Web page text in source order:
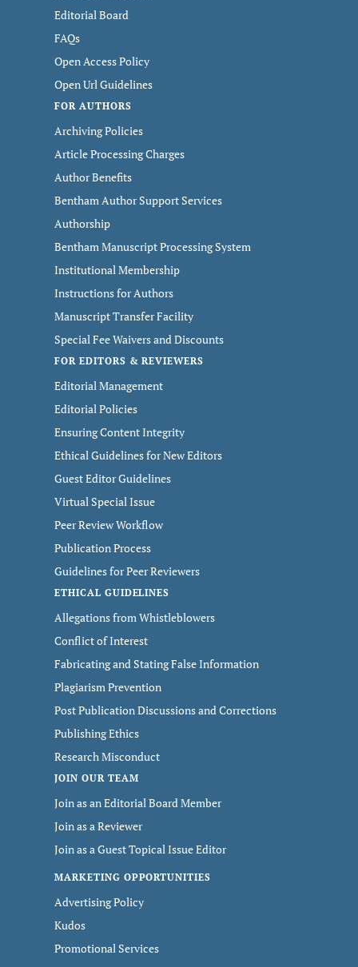
Editorial Board
FAQs
Open Access Policy
Open Url Guidelines
FOR AUTHORS
Archiving Policies
Article Processing Charges
Author Benefits
Bentham Author Support Services
Authorship
Bentham Manuscript Processing System
Institutional Membership
Instructions for Authors
Manuscript Transfer Facility
Special Fee Waivers and Discounts
FOR EDITORS & REVIEWERS
Editorial Management
Editorial Policies
Ensuring Content Integrity
Ethical Guidelines for New Editors
Guest Editor Guidelines
Virtual Special Issue
Peer Review Workflow
Publication Process
Guidelines for Peer Reviewers
ETHICAL GUIDELINES
Allegations from Whistleblowers
Conflict of Interest
Fabricating and Stating False Information
Plagiarism Prevention
Post Publication Discussions and Corrections
Publishing Ethics
Research Misconduct
JOIN OUR TEAM
Join as an Editorial Board Member
Join as a Reviewer
Join as a Guest Topical Issue Editor
MARKETING OPPORTUNITIES
Advertising Policy
Kudos
Promotional Services